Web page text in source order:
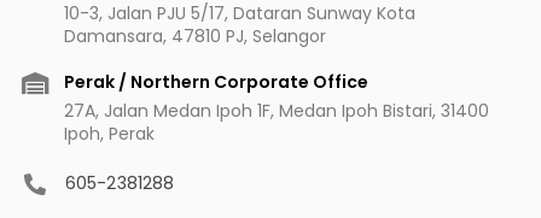
10-3, Jalan PJU 5/17, Dataran Sunway Kota
Damansara, 47810 PJ, Selangor
Perak / Northern Corporate Office
27A, Jalan Medan Ipoh 1F, Medan Ipoh Bistari, 31400
Ipoh, Perak
605-2381288